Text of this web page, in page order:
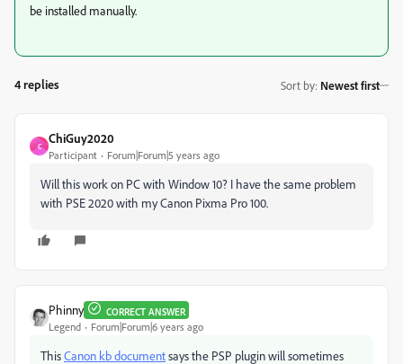
be installed manually.
4 replies Sort by: Newest first
C
ChiGuy2020
Participant Forum|Forum|5 years ago
Will this work on PC with Window 10? I have the same problem
with PSE 2020 with my Canon Pixma Pro 100.
Phinny CORRECT ANSWER
Legend Forum|Forum|6 years ago
ThisCanon kb documentsays the PSP plugin will sometimes